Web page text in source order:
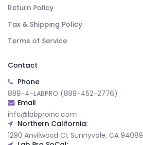
Return Policy
Tax & Shipping Policy
Terms of Service
Contact
Phone
888-4-LABPRO (888-452-2776)
Email
info@labproinc.com
Northern California:
1290 Anvilwood Ct Sunnyvale, CA 94089